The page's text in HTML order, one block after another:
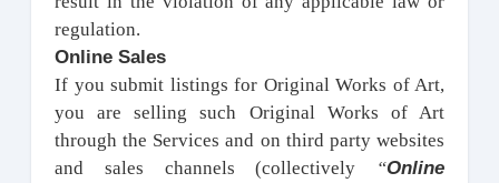
regulation.
Online Sales
If you submit listings for Original Works of Art,
you are selling such Original Works of Art
through the Services and on third party websites
and sales channels (collectively
“Online